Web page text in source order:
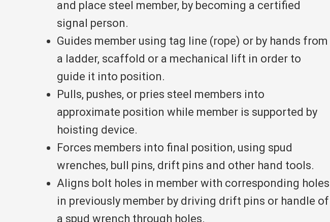
and place steel member, by becoming a certified
signal person.
Guides member using tag line (rope) or by hands from
a ladder, scaffold or a mechanical lift in order to
guide it into position.
Pulls, pushes, or pries steel members into
approximate position while member is supported by
hoisting device.
Forces members into final position, using spud
wrenches, bull pins, drift pins and other hand tools.
Aligns bolt holes in member with corresponding holes
in previously member by driving drift pins or handle of
a spud wrench through holes.